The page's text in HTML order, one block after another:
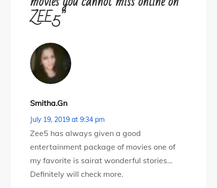
ZEE5”
Smitha.gn
July 19, 2019 at 9:34 pm
Zee5 has always given a good
entertainment package of movies one of
my favorite is sairat wonderful stories…
Definitely will check more.